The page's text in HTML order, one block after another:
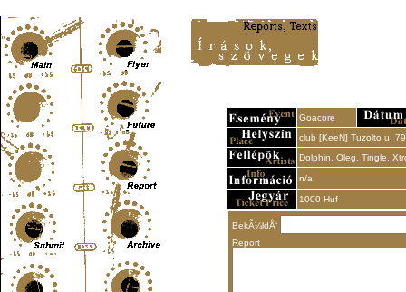
Goacore
club [KeeN] Tuzolto u.
Dolphin, Oleg, Tingle,
n/a
1000 Huf
BekÃ¼ldÅ‘
Report